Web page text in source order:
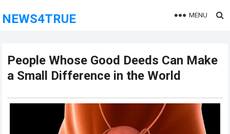
NEWS4TRUE MENU
People Whose Good Deeds Can Make
a Small Difference in the World